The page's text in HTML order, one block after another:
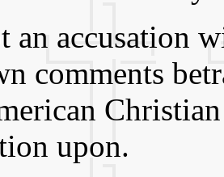
an accusation
comments
upon.